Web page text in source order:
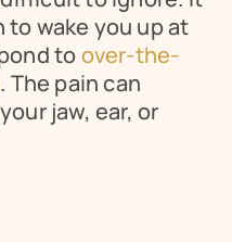
to wake you up at
to over-the-
. The pain can
jaw, ear, or